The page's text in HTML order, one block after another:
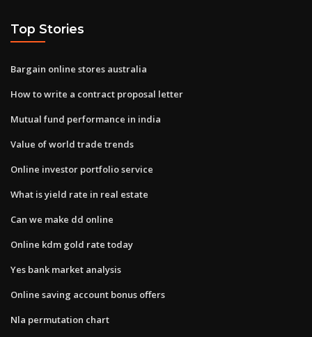
Top Stories
Bargain online stores australia
How to write a contract proposal letter
Mutual fund performance in india
Value of world trade trends
Online investor portfolio service
What is yield rate in real estate
Can we make dd online
Online kdm gold rate today
Yes bank market analysis
Online saving account bonus offers
Nla permutation chart